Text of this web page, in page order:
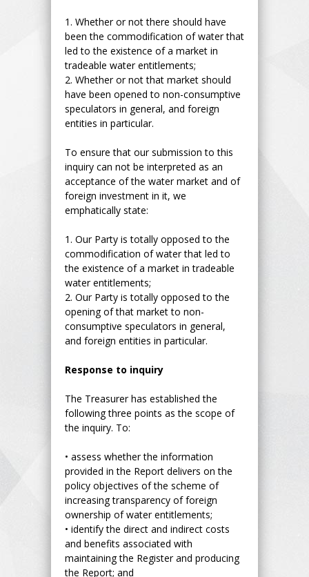
1. Whether or not there should have
been the commodification of water that
led to the existence of a market in
tradeable water entitlements;
2. Whether or not that market should
have been opened to non-consumptive
speculators in general, and foreign
entities in particular.
To ensure that our submission to this
inquiry can not be interpreted as an
acceptance of the water market and of
foreign investment in it, we
emphatically state:
1. Our Party is totally opposed to the
commodification of water that led to
the existence of a market in tradeable
water entitlements;
2. Our Party is totally opposed to the
opening of that market to non-
consumptive speculators in general,
and foreign entities in particular.
Response to inquiry
The Treasurer has established the
following three points as the scope of
the inquiry. To:
• assess whether the information
provided in the Report delivers on the
policy objectives of the scheme of
increasing transparency of foreign
ownership of water entitlements;
• identify the direct and indirect costs
and benefits associated with
maintaining the Register and producing
the Report; and